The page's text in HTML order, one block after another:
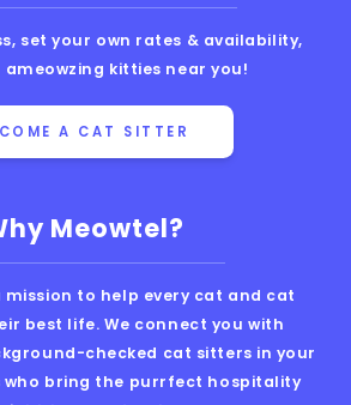
Meowtel?
mission to help every cat and cat
best life. We connect you with
checked cat sitters in your
who bring the purrfect hospitality
set your own rates & availability,
ameowzing kitties near you!
A CAT SITTER